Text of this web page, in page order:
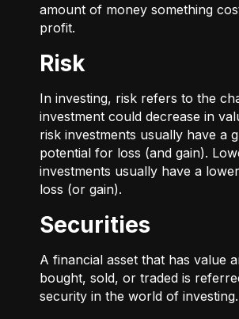
amount of money something
profit.
Risk
In investing, risk refers to the
investment could decrease in
risk investments usually have a
potential for loss (and gain).
investments usually have a
loss (or gain).
Securities
A financial asset that has value
bought, sold, or traded is
security in the world of investing.